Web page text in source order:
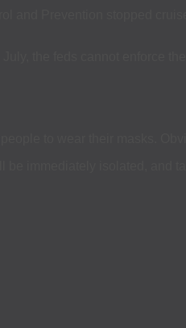
and Prevention stopped
the feds cannot enforce
to wear their masks.
immediately isolated, and